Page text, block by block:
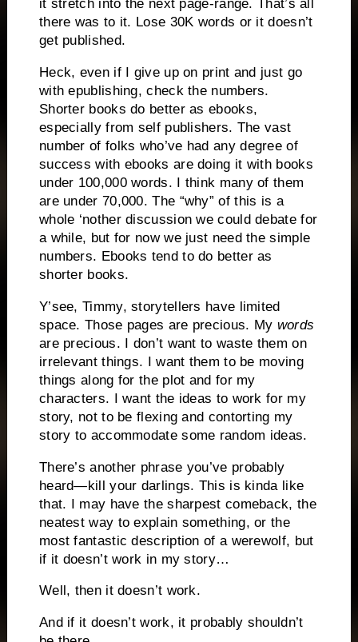
it stretch into the next page-range. That’s all
there was to it. Lose 30K words or it doesn’t
get published.
Heck, even if I give up on print and just go
with epublishing, check the numbers.
Shorter books do better as ebooks,
especially from self publishers. The vast
number of folks who’ve had any degree of
success with ebooks are doing it with books
under 100,000 words. I think many of them
are under 70,000. The “why” of this is a
whole ‘nother discussion we could debate for
a while, but for now we just need the simple
numbers. Ebooks tend to do better as
shorter books.
Y’see, Timmy, storytellers have limited
space. Those pages are precious. My words
are precious. I don’t want to waste them on
irrelevant things. I want them to be moving
things along for the plot and for my
characters. I want the ideas to work for my
story, not to be flexing and contorting my
story to accommodate some random ideas.
There’s another phrase you’ve probably
heard—kill your darlings. This is kinda like
that. I may have the sharpest comeback, the
neatest way to explain something, or the
most fantastic description of a werewolf, but
if it doesn’t work in my story…
Well, then it doesn’t work.
And if it doesn’t work, it probably shouldn’t